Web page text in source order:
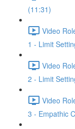
(11:31)
Video
1 - Limit
Video
2 - Limit
Video
3 - Empathic